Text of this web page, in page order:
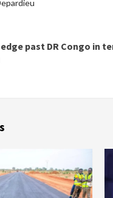
past DR Congo in